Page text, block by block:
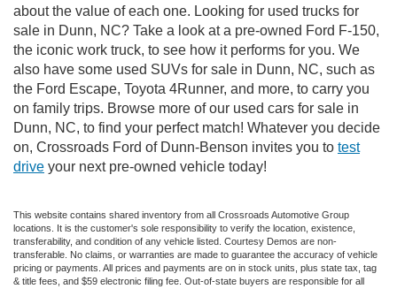
about the value of each one. Looking for used trucks for
sale in Dunn, NC? Take a look at a pre-owned Ford F-150,
the iconic work truck, to see how it performs for you. We
also have some used SUVs for sale in Dunn, NC, such as
the Ford Escape, Toyota 4Runner, and more, to carry you
on family trips. Browse more of our used cars for sale in
Dunn, NC, to find your perfect match! Whatever you decide
on, Crossroads Ford of Dunn-Benson invites you to test
drive your next pre-owned vehicle today!
This website contains shared inventory from all Crossroads Automotive Group
locations. It is the customer's sole responsibility to verify the location, existence,
transferability, and condition of any vehicle listed. Courtesy Demos are non-
transferable. No claims, or warranties are made to guarantee the accuracy of vehicle
pricing or payments. All prices and payments are on in stock units, plus state tax, tag
& title fees, and $59 electronic filing fee. Out-of-state buyers are responsible for all